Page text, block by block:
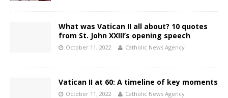
What was Vatican II all about? 10 quotes
from St. John XXIII’s opening speech
October 11, 2022 Catholic News Agency
Vatican II at 60: A timeline of key moments
October 11, 2022 Catholic News Agency